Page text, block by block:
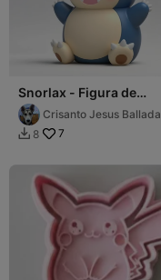
Snorlax - Figura de
PokemonCrisanto Jesus
 8 7